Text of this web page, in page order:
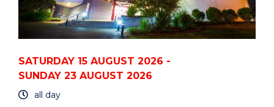
SATURDAY 15 AUGUST 2026 -
SUNDAY 23 AUGUST 2026
all day